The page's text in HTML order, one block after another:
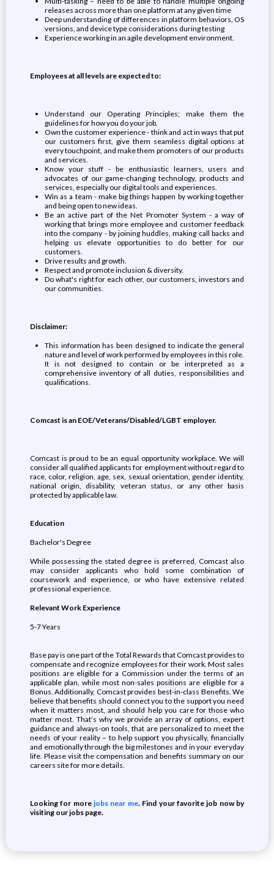
releases across more than one platform at any given time
Deep understanding of differences in platform behaviors, OS
versions, and device type considerations during testing
Experience working in an agile development environment.
Employees at all levels are expected to:
Understand our Operating Principles; make them the
guidelines for how you do your job.
Own the customer experience - think and act in ways that put
our customers first, give them seamless digital options at
every touchpoint, and make them promoters of our products
and services.
Know your stuff - be enthusiastic learners, users and
advocates of our game-changing technology, products and
services, especially our digital tools and experiences.
Win as a team - make big things happen by working together
and being open to new ideas.
Be an active part of the Net Promoter System - a way of
working that brings more employee and customer feedback
into the company - by joining huddles, making call backs and
helping us elevate opportunities to do better for our
customers.
Drive results and growth.
Respect and promote inclusion & diversity.
Do what's right for each other, our customers, investors and
our communities.
Disclaimer:
This information has been designed to indicate the general
nature and level of work performed by employees in this role.
It is not designed to contain or be interpreted as a
comprehensive inventory of all duties, responsibilities and
qualifications.
Comcast is an EOE/Veterans/Disabled/LGBT employer.
Comcast is proud to be an equal opportunity workplace. We will
consider all qualified applicants for employment without regard to
race, color, religion, age, sex, sexual orientation, gender identity,
national origin, disability, veteran status, or any other basis
protected by applicable law.
Education
Bachelor's Degree
While possessing the stated degree is preferred, Comcast also
may consider applicants who hold some combination of
coursework and experience, or who have extensive related
professional experience.
Relevant Work Experience
5-7 Years
Base pay is one part of the Total Rewards that Comcast provides to
compensate and recognize employees for their work. Most sales
positions are eligible for a Commission under the terms of an
applicable plan, while most non-sales positions are eligible for a
Bonus. Additionally, Comcast provides best-in-class Benefits. We
believe that benefits should connect you to the support you need
when it matters most, and should help you care for those who
matter most. That’s why we provide an array of options, expert
guidance and always-on tools, that are personalized to meet the
needs of your reality – to help support you physically, financially
and emotionally through the big milestones and in your everyday
life. Please visit the compensation and benefits summary on our
careers site for more details.
Looking for morejobs near me. Find your favorite job now by
visiting our jobs page.